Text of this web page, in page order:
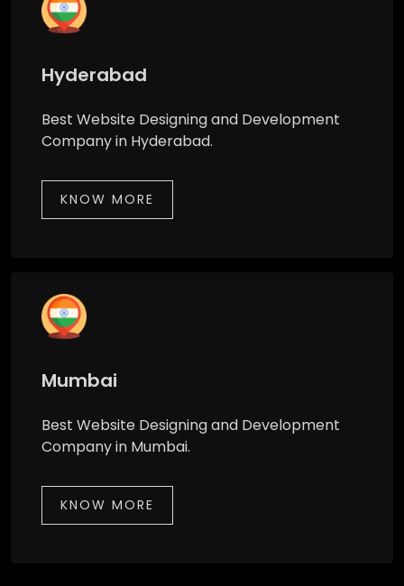
Hyderabad
Best Website Designing and Development
Company in Hyderabad.
KNOW MORE
Mumbai
Best Website Designing and Development
Company in Mumbai.
KNOW MORE